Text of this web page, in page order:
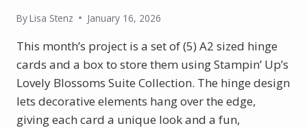
ByLisa Stenz January 16, 2026
This month’s project is a set of (5) A2 sized hinge
cards and a box to store them using Stampin’ Up’s
Lovely Blossoms Suite Collection. The hinge design
lets decorative elements hang over the edge,
giving each card a unique look and a fun,